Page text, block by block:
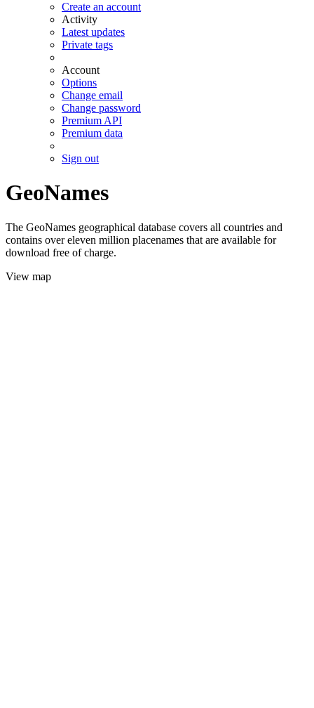
Create an account
Activity
Latest updates
Private tags
Account
Options
Change email
Change password
Premium API
Premium data
Sign out
GeoNames
The GeoNames geographical database covers all countries and
contains over eleven million placenames that are available for
download free of charge.
View map